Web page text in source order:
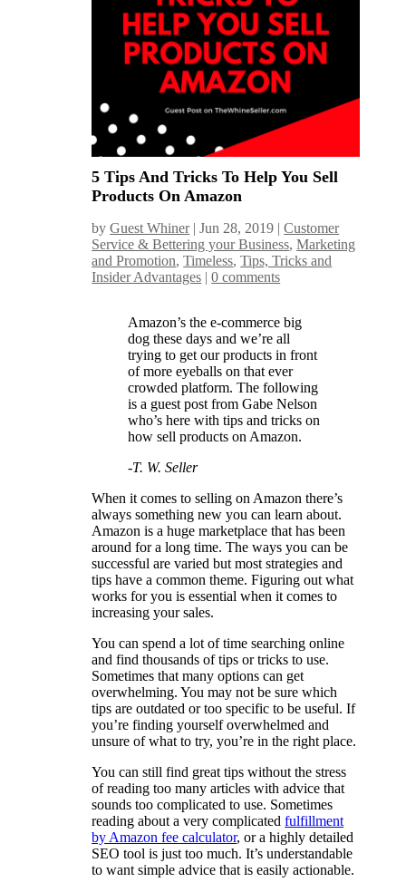
5 Tips And Tricks To Help You Sell
Products On Amazon
byGuest Whiner|Jun 28, 2019 |Customer
Service & Bettering your Business,Marketing
and Promotion,Timeless,Tips, Tricks and
Insider Advantages |0 comments
Amazon’s the e-commerce big
dog these days and we’re all
trying to get our products in front
of more eyeballs on that ever
crowded platform. The following
is a guest post from Gabe Nelson
who’s here with tips and tricks on
how sell products on Amazon.
-T. W. Seller
When it comes to selling on Amazon there’s
always something new you can learn about.
Amazon is a huge marketplace that has been
around for a long time. The ways you can be
successful are varied but most strategies and
tips have a common theme. Figuring out what
works for you is essential when it comes to
increasing your sales.
You can spend a lot of time searching online
and find thousands of tips or tricks to use.
Sometimes that many options can get
overwhelming. You may not be sure which
tips are outdated or too specific to be useful. If
you’re finding yourself overwhelmed and
unsure of what to try, you’re in the right place.
You can still find great tips without the stress
of reading too many articles with advice that
sounds too complicated to use. Sometimes
reading about a very complicatedfulfillment
by Amazon fee calculator, or a highly detailed
SEO tool is just too much. It’s understandable
to want simple advice that is easily actionable.